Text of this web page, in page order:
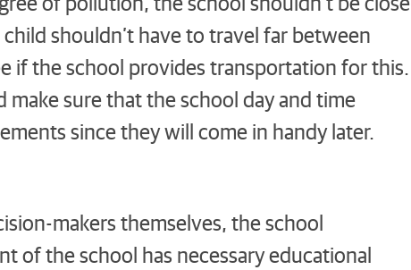
shouldn’t have to travel far between
if the school provides transportation for this.
sure that the school day and time
since they will come in handy later.
makers themselves, the school
of the school has necessary educational